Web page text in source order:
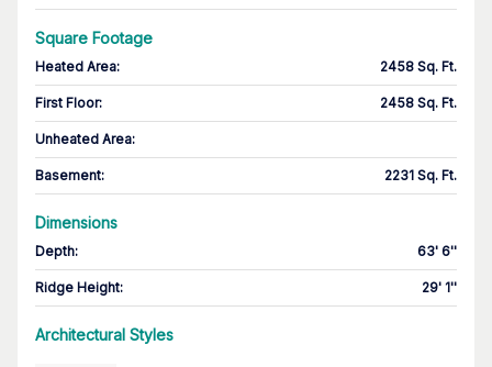
Square Footage
Heated Area: 2458 Sq. Ft.
First Floor: 2458 Sq. Ft.
Unheated Area:
Basement: 2231 Sq. Ft.
Dimensions
Depth: 63' 6''
Ridge Height: 29' 1''
Architectural Styles